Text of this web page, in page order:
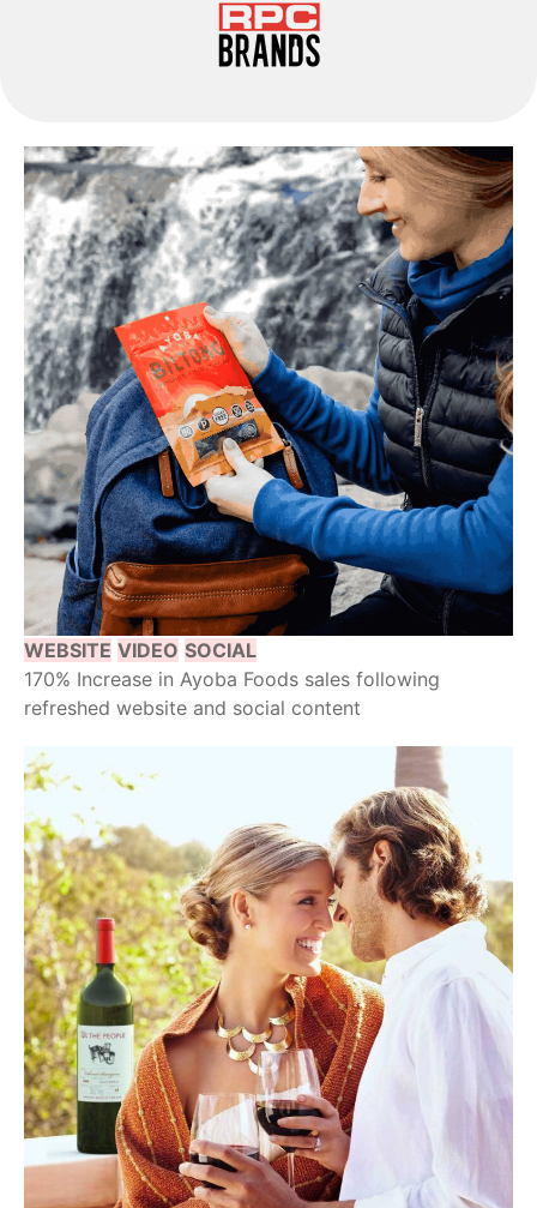
WEBSITE VIDEO SOCIAL
170% Increase in Ayoba Foods sales following
refreshed website and social content